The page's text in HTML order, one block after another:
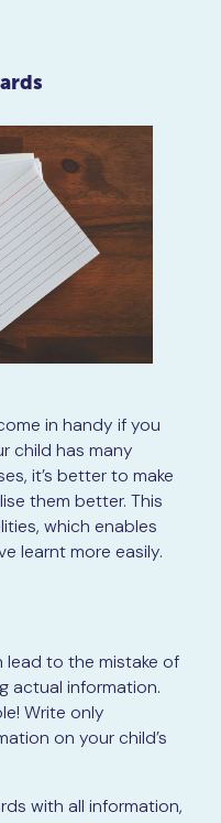
in handy if you
child has many
it’s better to make
them better. This
which enables
learnt more easily.
to the mistake of
actual information.
Write only
on your child’s
with all information,